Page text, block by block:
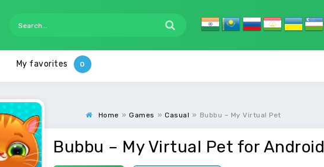
My favorites
Home » Games » Casual » Bubbu – My Virtual Pet
Bubbu – My Virtual Pet for Android